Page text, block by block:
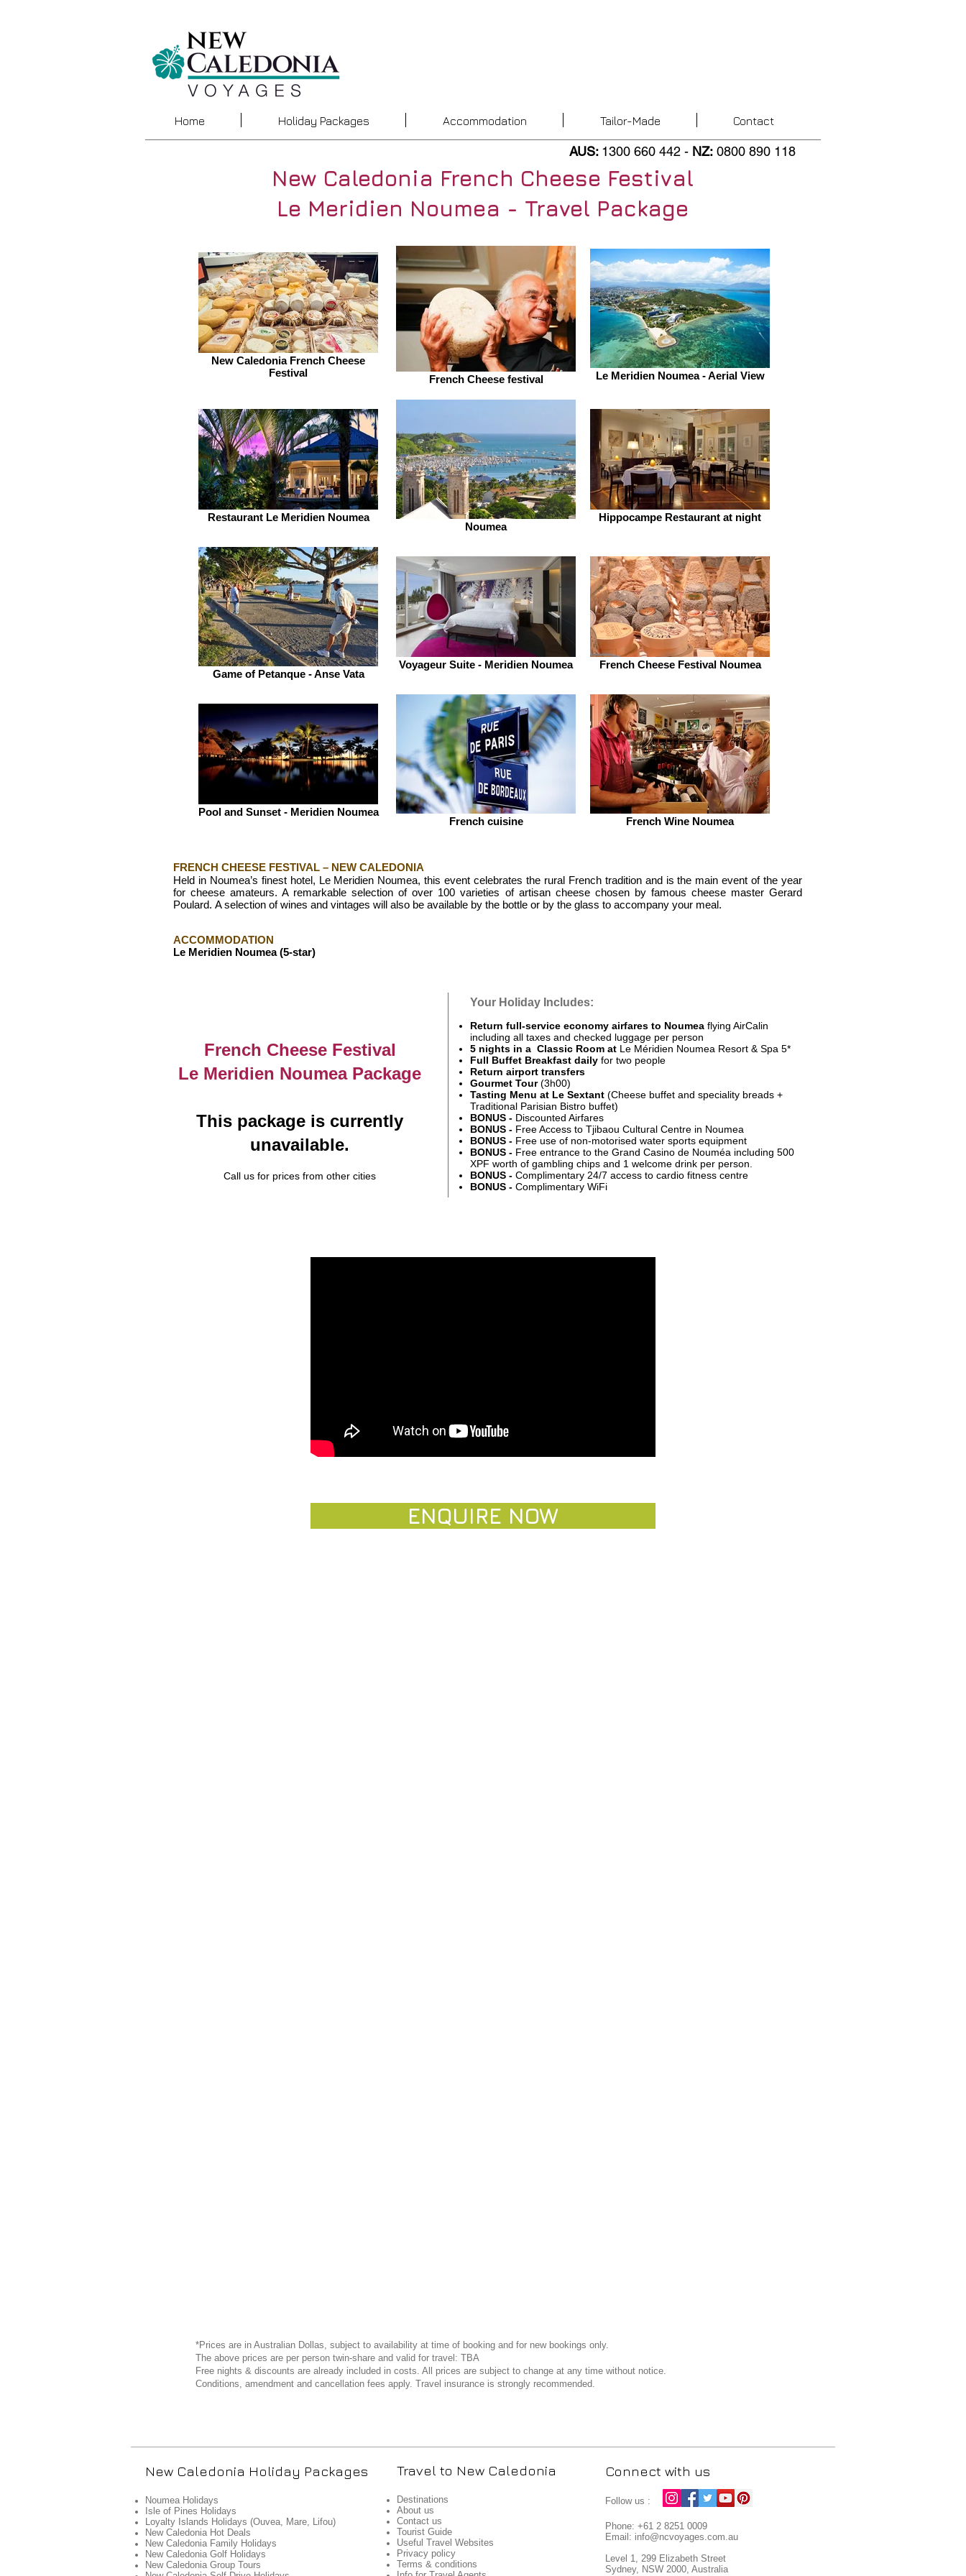
Home Holiday Packages Accommodation Tailor-Made Contact
AUS: 1300 660 442 - NZ: 0800 890 118
New Caledonia French Cheese Festival
Le Meridien Noumea - Travel Package
New Caledonia French Cheese
Festival
French Cheese festival Le Meridien Noumea - Aerial View
Restaurant Le Meridien Noumea
Noumea
Hippocampe Restaurant at night
Game of Petanque - Anse Vata
Voyageur Suite - Meridien Noumea French Cheese Festival Noumea
Pool and Sunset - Meridien Noumea
French cuisine French Wine Noumea
FRENCH CHEESE FESTIVAL – NEW CALEDONIA
Held in Noumea’s finest hotel, Le Meridien Noumea, this event celebrates the rural French tradition and is the main event of the year
for cheese amateurs. A remarkable selection of over 100 varieties of artisan cheese chosen by famous cheese master Gerard
Poulard. A selection of wines and vintages will also be available by the bottle or by the glass to accompany your meal.
ACCOMMODATION
Le Meridien Noumea (5-star)
French Cheese Festival
Le Meridien Noumea Package
This package is currently
unavailable.
Call us for prices from other cities
Your Holiday Includes:
Return full-service economy airfares to Noumea flying AirCalin
including all taxes and checked luggage per person
5 nights in a Classic Room at Le Méridien Noumea Resort & Spa 5*
Full Buffet Breakfast daily for two people
Return airport transfers
Gourmet Tour(3h00)
Tasting Menu at Le Sextant (Cheese buffet and speciality breads +
Traditional Parisian Bistro buffet)
BONUS - Discounted Airfares
BONUS - Free Access to Tjibaou Cultural Centre in Noumea
BONUS - Free use of non-motorised water sports equipment
BONUS - Free entrance to the Grand Casino de Nouméa including 500
XPF worth of gambling chips and 1 welcome drink per person.
BONUS - Complimentary 24/7 access to cardio fitness centre
BONUS - Complimentary WiFi
ENQUIRE NOW
*Prices are in Australian Dollas, subject to availability at time of booking and for new bookings only.
The above prices are per person twin-share and valid for travel: TBA
Free nights & discounts are already included in costs. All prices are subject to change at any time without notice.
Conditions, amendment and cancellation fees apply. Travel insurance is strongly recommended.
New Caledonia Holiday Packages
Noumea Holidays
Isle of Pines Holidays
Loyalty Islands Holidays (Ouvea, Mare, Lifou)
New Caledonia Hot Deals
New Caledonia Family Holidays
New Caledonia Golf Holidays
New Caledonia Group Tours
Travel to New Caledonia
Destinations
About us
Contact us
Tourist Guide
Useful Travel Websites
Privacy policy
Terms & conditions
Connect with us
Follow us :
Phone: +61 2 8251 0009
Email: info@ncvoyages.com.au
Level 1, 299 Elizabeth Street
Sydney, NSW 2000, Australia